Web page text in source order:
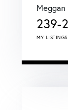
239-
MY LISTINGS